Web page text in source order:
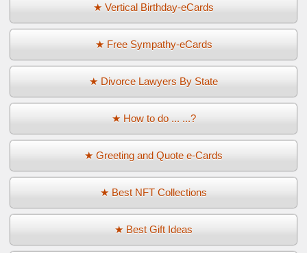
★ Vertical Birthday-eCards
★ Free Sympathy-eCards
★ Divorce Lawyers By State
★ How to do ... ...?
★ Greeting and Quote e-Cards
★ Best NFT Collections
★ Best Gift Ideas